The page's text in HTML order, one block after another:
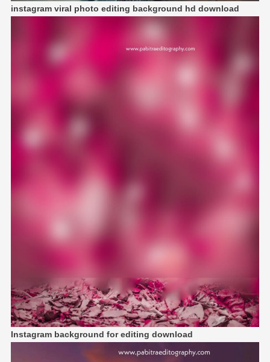
instagram viral photo editing background hd download
Instagram background for editing download